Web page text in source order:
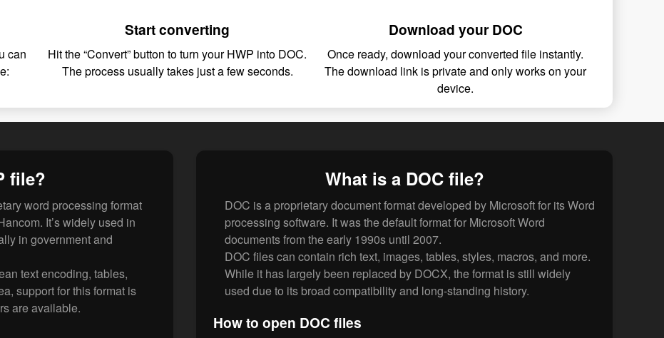
can
Start converting
Hit the “Convert” button to turn your HWP into DOC.
The process usually takes just a few seconds.
Download your DOC
Once ready, download your converted file instantly.
The download link is private and only works on your
device.
file?
word processing format
It’s widely used in
in government and
text encoding, tables,
support for this format is
are available.
What is a DOC file?
DOC is a proprietary document format developed by Microsoft for its Word
processing software. It was the default format for Microsoft Word
documents from the early 1990s until 2007.
DOC files can contain rich text, images, tables, styles, macros, and more.
While it has largely been replaced by DOCX, the format is still widely
used due to its broad compatibility and long-standing history.
How to open DOC files